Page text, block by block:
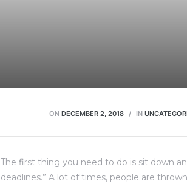
ONDECEMBER 2, 2018 IN
The first thing you need to do is sit down
deadlines.” A lot of times, people are